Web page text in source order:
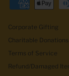
Corporate Gifting
Charitable Donations
Terms of Service
Refund/Damaged